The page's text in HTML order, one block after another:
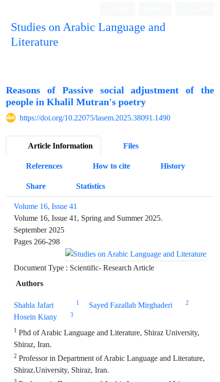
Studies on Arabic Language and
Literature
Reasons of Passive social adjustment of the
people in Khalil Mutran's poetry
https://doi.org/10.22075/lasem.2025.38091.1490
Article Information Files
References How to cite History
Share Statistics
Volume 16, Issue 41
Volume 16, Issue 41, Spring and Summer 2025.
September 2025
Pages 266-298
Document Type : Scientific- Research Article
Authors
Shahla Jafari 1 Sayed Fazallah Mirghaderi 2
Hosein Kiany 3
1 Phd of Arabic Language and Literature, Shiraz University,
Shiraz, Iran.
2 Professor in Department of Arabic Language and Literature,
Shiraz.University, Shiraz, Iran.